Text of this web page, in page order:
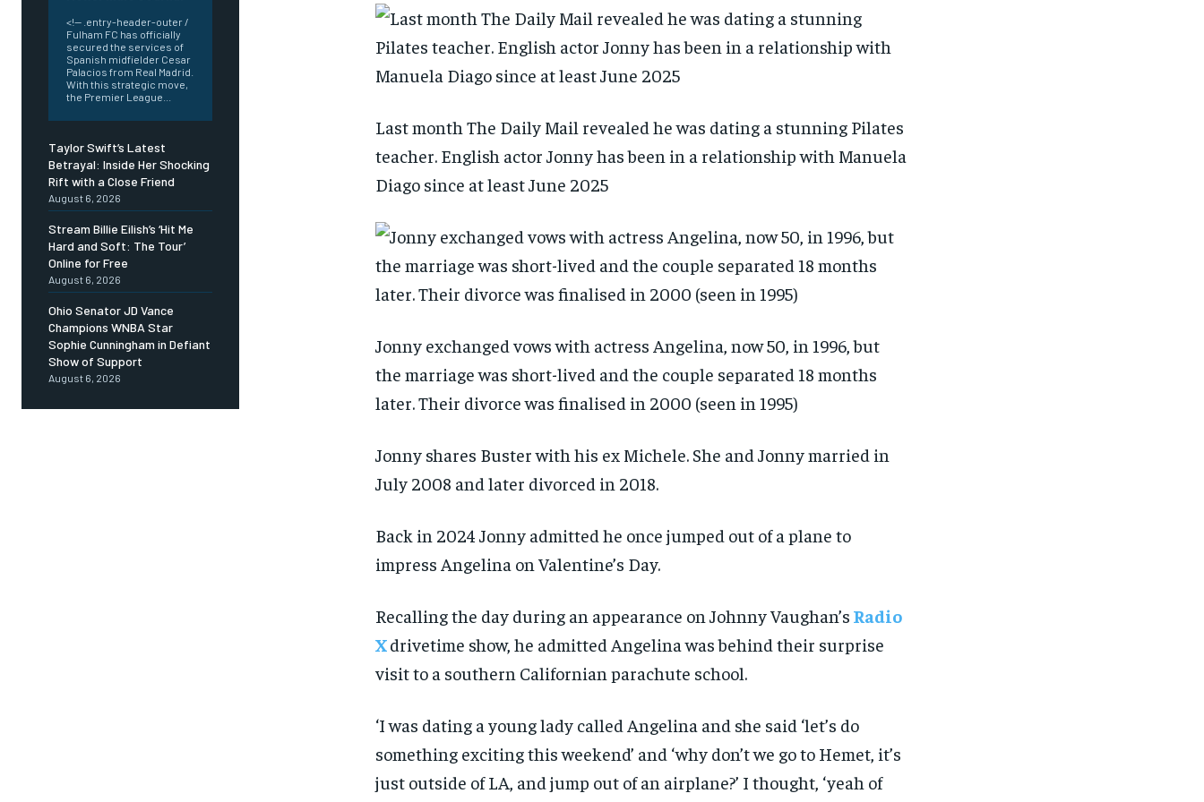
<!-- .entry-header-outer /
Fulham FC has officially
secured the services of
Spanish midfielder Cesar
Palacios from Real Madrid.
With this strategic move,
the Premier League...
Taylor Swift’s Latest
Betrayal: Inside Her Shocking
Rift with a Close Friend
August 6, 2026
Stream Billie Eilish’s ‘Hit Me
Hard and Soft: The Tour’
Online for Free
August 6, 2026
Ohio Senator JD Vance
Champions WNBA Star
Sophie Cunningham in Defiant
Show of Support
August 6, 2026
Last month The Daily Mail revealed he was dating a stunning Pilates
teacher. English actor Jonny has been in a relationship with Manuela
Diago since at least June 2025
Jonny exchanged vows with actress Angelina, now 50, in 1996, but
the marriage was short-lived and the couple separated 18 months
later. Their divorce was finalised in 2000 (seen in 1995)
Jonny shares Buster with his ex Michele. She and Jonny married in
July 2008 and later divorced in 2018.
Back in 2024 Jonny admitted he once jumped out of a plane to
impress Angelina on Valentine’s Day.
Recalling the day during an appearance on Johnny Vaughan’s Radio
Xdrivetime show, he admitted Angelina was behind their surprise
visit to a southern Californian parachute school.
‘I was dating a young lady called Angelina and she said ‘let’s do
something exciting this weekend’ and ‘why don’t we go to Hemet, it’s
just outside of LA, and jump out of an airplane?’ I thought, ‘yeah of